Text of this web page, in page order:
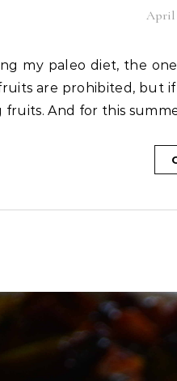
April
are prohibited, but
fruits. And for this